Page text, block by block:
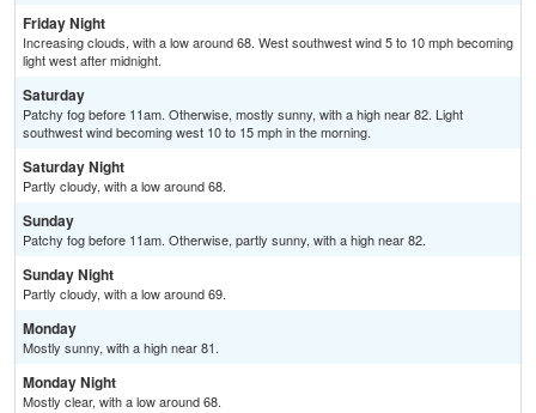
Friday Night
Increasing clouds, with a low around 68. West southwest wind 5 to 10 mph becoming
light west after midnight.
Saturday
Patchy fog before 11am. Otherwise, mostly sunny, with a high near 82. Light
southwest wind becoming west 10 to 15 mph in the morning.
Saturday Night
Partly cloudy, with a low around 68.
Sunday
Patchy fog before 11am. Otherwise, partly sunny, with a high near 82.
Sunday Night
Partly cloudy, with a low around 69.
Monday
Mostly sunny, with a high near 81.
Monday Night
Mostly clear, with a low around 68.